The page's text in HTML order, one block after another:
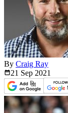
By Craig Ray
21 Sep 2021